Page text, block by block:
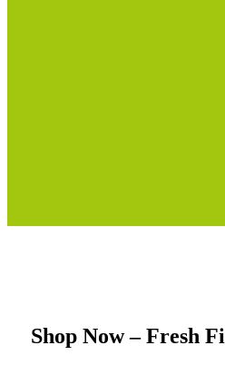
Shop Now – Fresh